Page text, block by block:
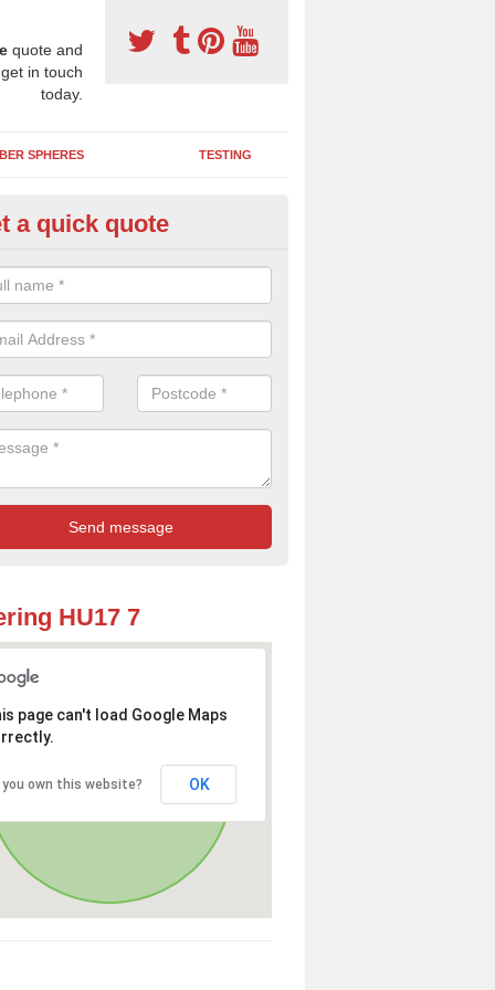
quote and
in touch
today.
SPHERES TESTING
Maintenance Kit in
to keep your rubber play surface well maintained and look
be repaired as quickly as possible to prevent further issues.
a quick quote
HU17 7
page can't load Google Maps
you own this website? OK